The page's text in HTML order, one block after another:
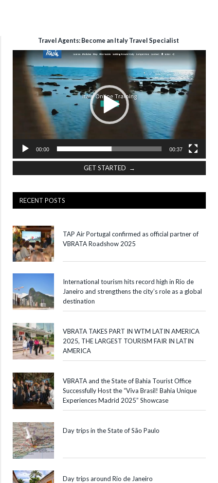
Travel Agents: Become an Italy Travel Specialist
Video
Player
00:00 00:37
GET STARTED →
RECENT POSTS
TAP Air Portugal confirmed as official partner of
VBRATA Roadshow 2025
International tourism hits record high in Rio de
Janeiro and strengthens the city’s role as a global
destination
VBRATA TAKES PART IN WTM LATIN AMERICA
2025, THE LARGEST TOURISM FAIR IN LATIN
AMERICA
VBRATA and the State of Bahia Tourist Office
Successfully Host the “Viva Brasil! Bahia Unique
Experiences Madrid 2025” Showcase
Day trips in the State of São Paulo
Day trips around Rio de Janeiro